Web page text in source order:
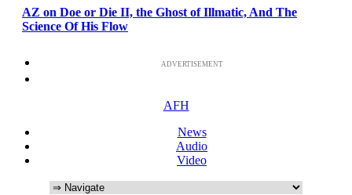
AZ on Doe or Die II, the Ghost of Illmatic, And The
Science Of His Flow
ADVERTISEMENT
AFH
News
Audio
Video